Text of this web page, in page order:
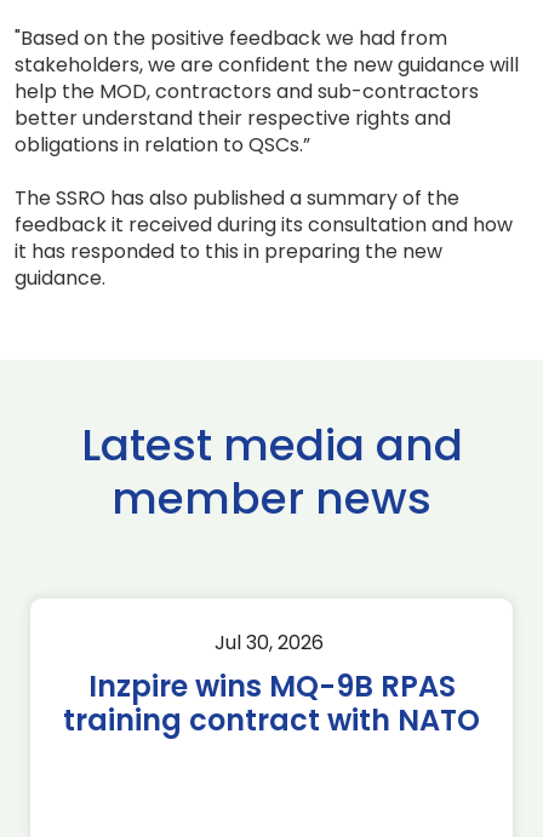
"Based on the positive feedback we had from
stakeholders, we are confident the new guidance will
help the MOD, contractors and sub-contractors
better understand their respective rights and
obligations in relation to QSCs.”
The SSRO has also published a summary of the
feedback it received during its consultation and how
it has responded to this in preparing the new
guidance.
Latest media and
member news
Jul 30, 2026
Inzpire wins MQ-9B RPAS
training contract with NATO